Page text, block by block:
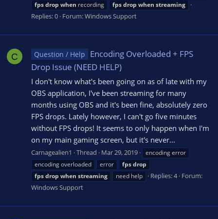
fpsdrop when recording fpsdrop when streaming
Replies: 0 Forum:Windows Support
C Question / Help
Encoding Overloaded + FPS
Drop Issue (NEED HELP)
I don't know what's been going on as of late with my
OBS application, I've been streaming for many
months using OBS and it's been fine, absolutely zero
FPS drops. Lately however, I can't go five minutes
without FPS drops! It seems to only happen when I'm
on my main gaming screen, but it's never...
Carnagealien1 Thread Mar 29, 2019
encoding error
encoding overloaded
error fpsdrop
fpsdrop when streaming need help Replies: 4 Forum:
Windows Support